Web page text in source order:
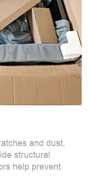
and dust,
structural
help prevent